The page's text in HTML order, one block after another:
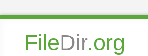
FileDir.org